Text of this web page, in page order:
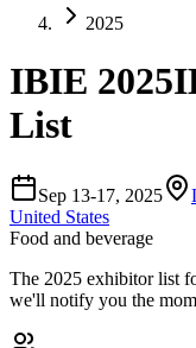
2025
IBIE 2025
List
Sep 13-17, 2025
United States
Food and beverage
The 2025 exhibitor list
we'll notify you the